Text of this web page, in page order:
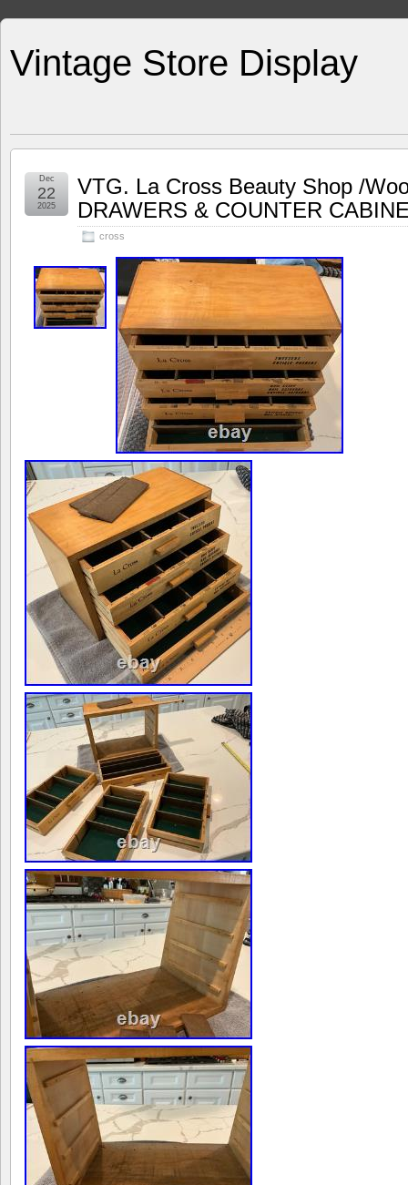
Vintage Store Display
VTG. La Cross Beauty Shop /
DRAWERS & COUNTER
cross
Dec
22
2025